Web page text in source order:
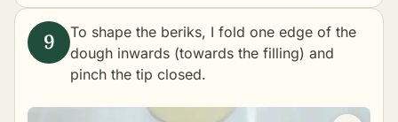
To shape the beriks, I fold one edge of the
dough inwards (towards the filling) and
pinch the tip closed.